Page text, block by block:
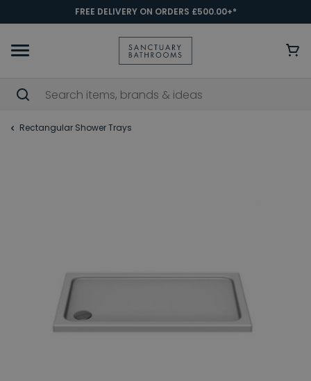
FREE DELIVERY ON ORDERS £500.00+*
Rectangular Shower Trays